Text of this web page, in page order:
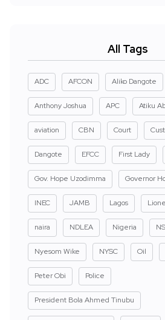
All Tags
ADC AFCON Aliko Dangote
Anthony Joshua APC Atiku
aviation CBN Court
Dangote EFCC First Lady
Gov. Hope Uzodimma Governor
INEC JAMB Lagos
naira NDLEA Nigeria
Nyesom Wike NYSC Oil
Peter Obi Police
President Bola Ahmed Tinubu